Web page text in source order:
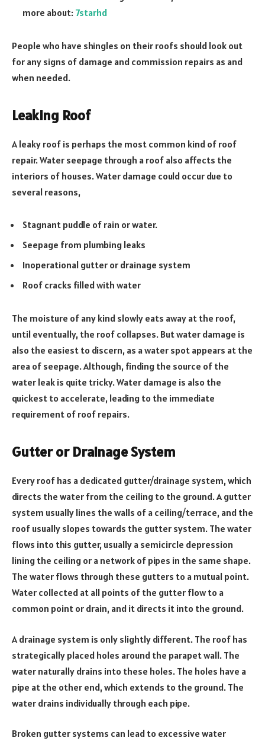
more about: 7starhd
People who have shingles on their roofs should look out
for any signs of damage and commission repairs as and
when needed.
Leaking Roof
A leaky roof is perhaps the most common kind of roof
repair. Water seepage through a roof also affects the
interiors of houses. Water damage could occur due to
several reasons,
Stagnant puddle of rain or water.
Seepage from plumbing leaks
Inoperational gutter or drainage system
Roof cracks filled with water
The moisture of any kind slowly eats away at the roof,
until eventually, the roof collapses. But water damage is
also the easiest to discern, as a water spot appears at the
area of seepage. Although, finding the source of the
water leak is quite tricky. Water damage is also the
quickest to accelerate, leading to the immediate
requirement of roof repairs.
Gutter or Drainage System
Every roof has a dedicated gutter/drainage system, which
directs the water from the ceiling to the ground. A gutter
system usually lines the walls of a ceiling/terrace, and the
roof usually slopes towards the gutter system. The water
flows into this gutter, usually a semicircle depression
lining the ceiling or a network of pipes in the same shape.
The water flows through these gutters to a mutual point.
Water collected at all points of the gutter flow to a
common point or drain, and it directs it into the ground.
A drainage system is only slightly different. The roof has
strategically placed holes around the parapet wall. The
water naturally drains into these holes. The holes have a
pipe at the other end, which extends to the ground. The
water drains individually through each pipe.
Broken gutter systems can lead to excessive water